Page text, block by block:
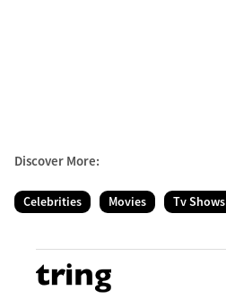
Discover More:
Celebrities Movies Tv Shows